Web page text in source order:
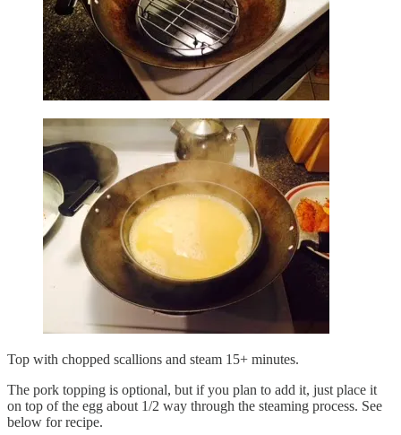
Top with chopped scallions and steam 15+ minutes.
The pork topping is optional, but if you plan to add it, just place it
on top of the egg about 1/2 way through the steaming process. See
below for recipe.